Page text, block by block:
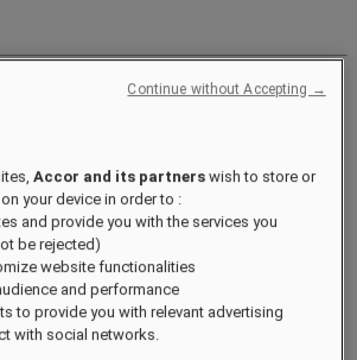
X
Accor and its partners wish to store or
your device in order to :
and provide you with the services you
be rejected)
website functionalities
and performance
to provide you with relevant advertising
with social networks.
Continue without Accepting →